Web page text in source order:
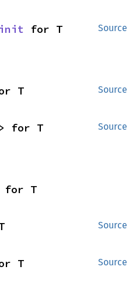
Source
for T
Source
T
Source
for T
for T
Source
Source
T